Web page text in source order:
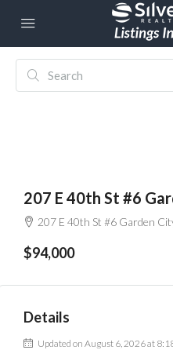
207 E 40th St #6
207 E 40th St #6 Garden
$94,000
Details
Updated on August 6, 2026 at